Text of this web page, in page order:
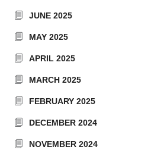
JUNE 2025
MAY 2025
APRIL 2025
MARCH 2025
FEBRUARY 2025
DECEMBER 2024
NOVEMBER 2024